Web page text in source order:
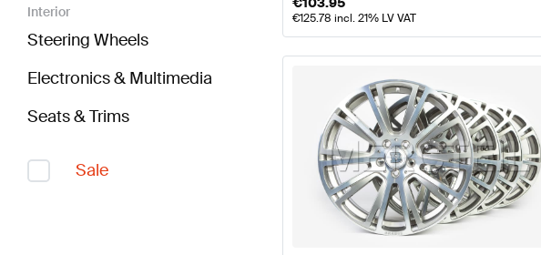
Interior
Steering Wheels
Electronics & Multimedia
Seats & Trims
Sale
€125.78 incl. 21% LV VAT